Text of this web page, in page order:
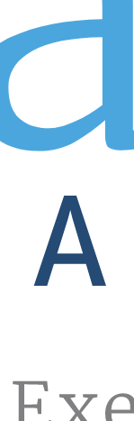
a GREAT
strategy, and
far away? No
will find the
territory
and countless
company
500 and
that, count on
and hoping a